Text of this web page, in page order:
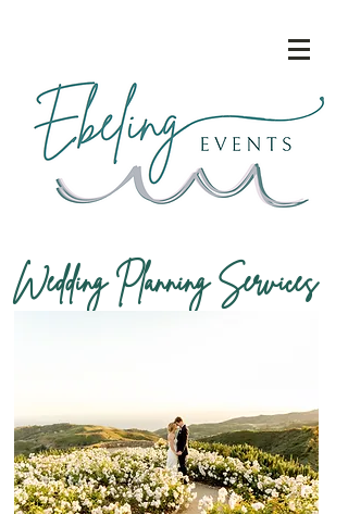
Wedding Planning Services